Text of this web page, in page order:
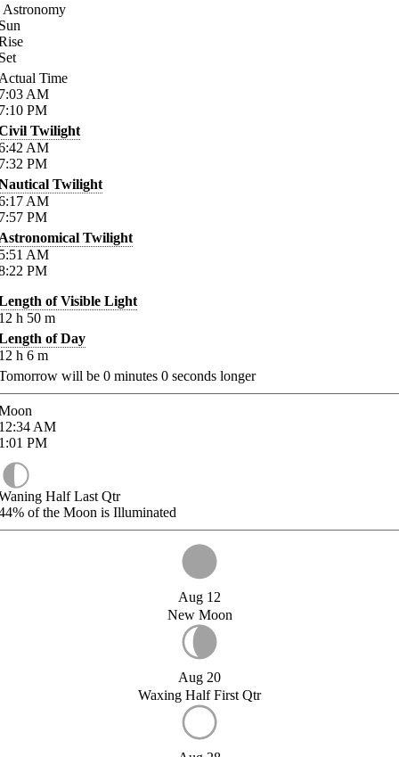
Astronomy
Time
AM
PM
Twilight
AM
PM
Twilight
AM
PM
Twilight
AM
PM
of Visible Light
h 50 m
of Day
h 6 m
will be 0 minutes 0 seconds longer
AM
PM
Half Last Qtr
of the Moon is Illuminated
Aug 12
New Moon
Aug 20
Waxing Half First Qtr